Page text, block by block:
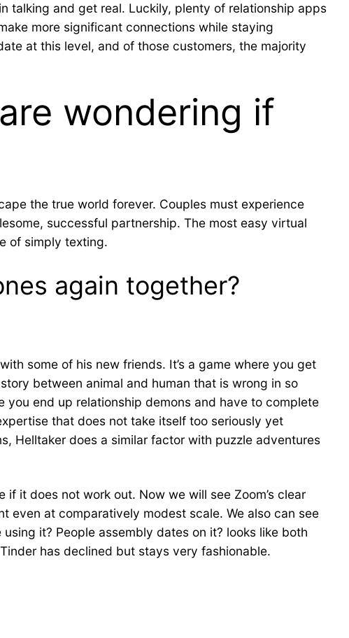
talking and get real. Luckily, plenty of relationship apps
more significant connections while staying
at this level, and of those customers, the majority
wondering if
the true world forever. Couples must experience
successful partnership. The most easy virtual
of simply texting.
again together?
some of his new friends. It’s a game where you get
between animal and human that is wrong in so
you end up relationship demons and have to complete
that does not take itself too seriously yet
Helltaker does a similar factor with puzzle adventures
it does not work out. Now we will see Zoom’s clear
even at comparatively modest scale. We also can see
it? People assembly dates on it? looks like both
has declined but stays very fashionable.